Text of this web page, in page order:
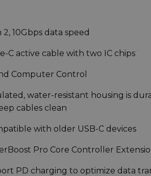
2, 10Gbps data speed
C active cable with two IC chips
Computer Control
water-resistant housing is
cables clean
with older USB-C devices
Pro Core Controller
PD charging to optimize data